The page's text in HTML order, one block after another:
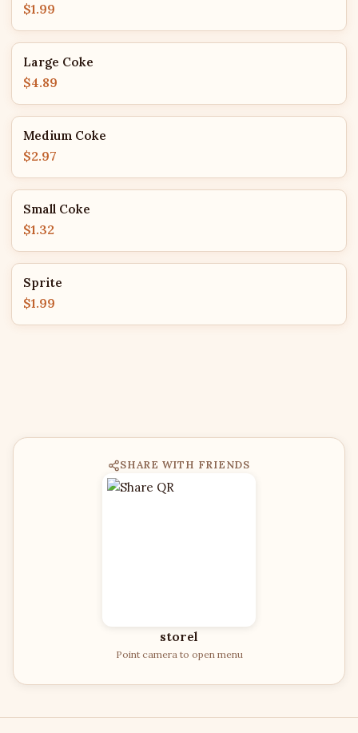
$1.99
Large Coke
$4.89
Medium Coke
$2.97
Small Coke
$1.32
Sprite
$1.99
SHARE WITH FRIENDS
storel
Point camera to open menu